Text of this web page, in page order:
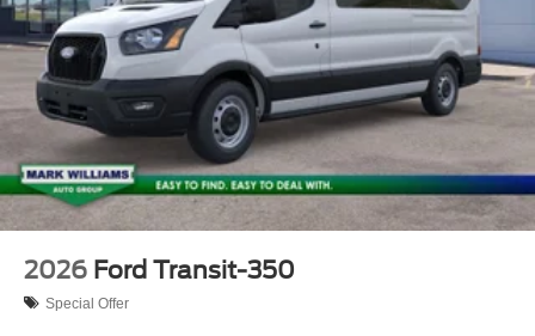
2026 Ford Transit-350
Special Offer